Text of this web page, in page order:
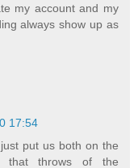
my account and my
always show up as
17:54
put us both on the
that throws of the